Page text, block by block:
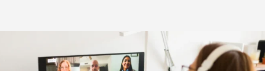
Home > Online Education Academics